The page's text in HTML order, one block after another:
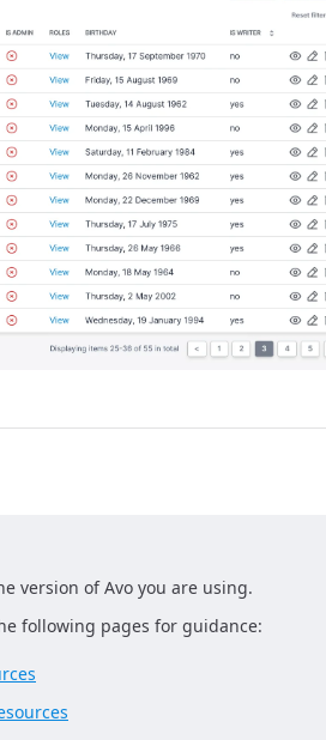
version of Avo you are using.
following pages for guidance: